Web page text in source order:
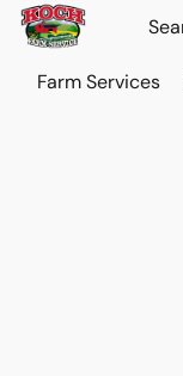
Farm Services